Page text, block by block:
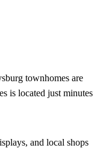
townhomes are
is located just minutes
and local shops